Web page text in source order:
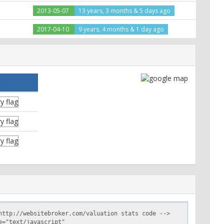
2013-05-07 13 years, 3 months & 5 days ago
2017-04-10 9 years, 4 months & 1 day ago